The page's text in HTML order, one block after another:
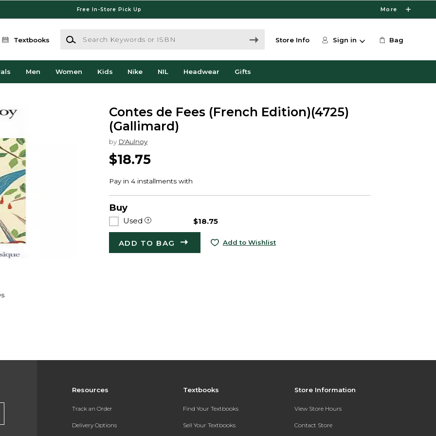
Free In-Store Pick Up More
Textbooks
Search Keywords or ISBN
Store Info Sign in Bag
Men Women Kids Nike NIL Headwear Gifts
Contes de Fees (French Edition)(4725)
(Gallimard)
by D'Aulnoy
$18.75
Buy
Used $18.75
ADD TO BAG Add to Wishlist
Resources
Track an Order
Delivery Options
Textbooks
Find Your Textbooks
Sell Your Textbooks
Store Information
View Store Hours
Contact Store